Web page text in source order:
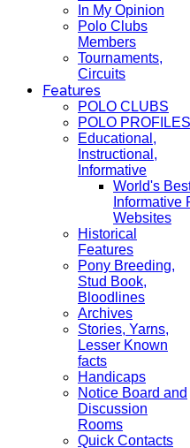
In My Opinion
Polo Clubs
Members
Tournaments,
Circuits
Features
POLO CLUBS
POLO PROFILES
Educational,
Instructional,
Informative
World's
Informative
Websites
Historical
Features
Pony Breeding,
Stud Book,
Bloodlines
Archives
Stories, Yarns,
Lesser Known
facts
Handicaps
Notice Board and
Discussion
Rooms
Quick Contacts